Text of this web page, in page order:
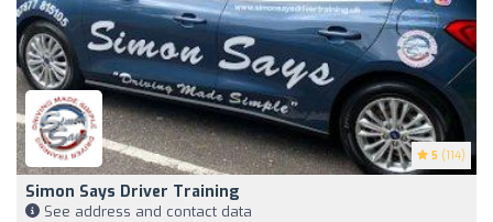
5 (114)
Simon Says Driver Training
See address and contact data